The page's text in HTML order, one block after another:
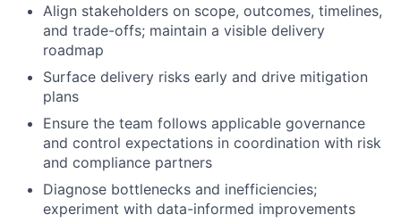
Align stakeholders on scope, outcomes, timelines,
and trade-offs; maintain a visible delivery
roadmap
Surface delivery risks early and drive mitigation
plans
Ensure the team follows applicable governance
and control expectations in coordination with risk
and compliance partners
Diagnose bottlenecks and inefficiencies;
experiment with data-informed improvements